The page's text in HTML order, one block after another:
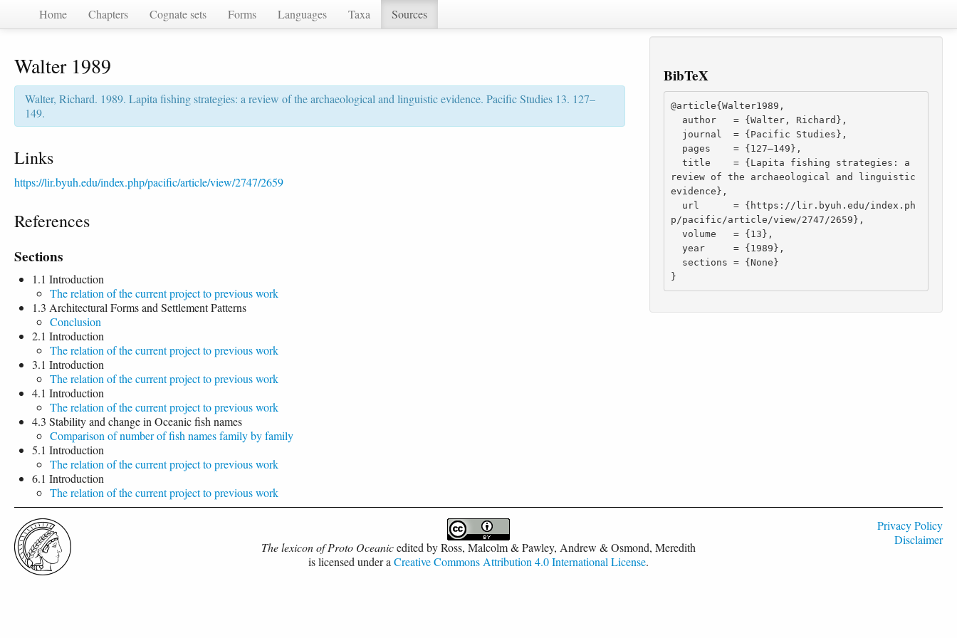
Home Chapters Cognate sets Forms Languages Taxa Sources
Walter 1989
Walter, Richard. 1989. Lapita fishing strategies: a review of the archaeological and linguistic evidence. Pacific Studies 13. 127–
149.
Links
https://lir.byuh.edu/index.php/pacific/article/view/2747/2659
References
Sections
1.1 Introduction
The relation of the current project to previous work
1.3 Architectural Forms and Settlement Patterns
Conclusion
2.1 Introduction
The relation of the current project to previous work
3.1 Introduction
The relation of the current project to previous work
4.1 Introduction
The relation of the current project to previous work
4.3 Stability and change in Oceanic fish names
Comparison of number of fish names family by family
5.1 Introduction
The relation of the current project to previous work
6.1 Introduction
The relation of the current project to previous work
BibTeX
@article{Walter1989,
  title    = {Lapita fishing strategies: a
review of the archaeological and linguistic
evidence},
p/pacific/article/view/2747/2659},
  volume   = {13},
  year     = {1989},
}
The lexicon of Proto Oceanicedited byRoss, Malcolm & Pawley, Andrew & Osmond, Meredith
is licensed under aCreative Commons Attribution 4.0 International License.
Privacy Policy
Disclaimer